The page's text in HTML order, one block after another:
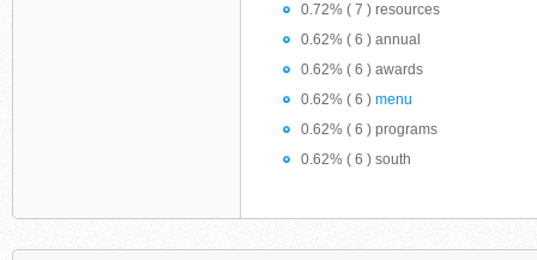
0.72% ( 7 ) resources
0.62% ( 6 ) annual
0.62% ( 6 ) awards
0.62% ( 6 ) menu
0.62% ( 6 ) programs
0.62% ( 6 ) south